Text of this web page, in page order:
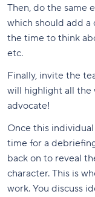
Then, do the same
which should add
the time to think
etc.
Finally, invite the
will highlight all the
advocate!
Once this
time for a
back on to reveal
character. This is
work. You discuss